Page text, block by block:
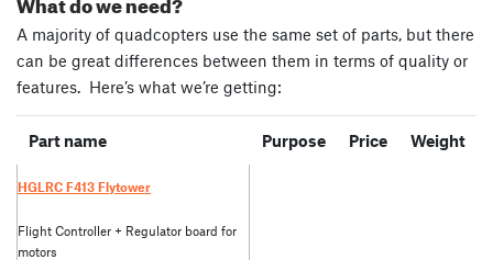
A majority of quadcopters use the same set of parts, but there
can be great differences between them in terms of quality or
features. Here’s what we’re getting:
Part name Purpose Price Weight
HGLRC F413 Flytower
Flight Controller + Regulator board for
motors